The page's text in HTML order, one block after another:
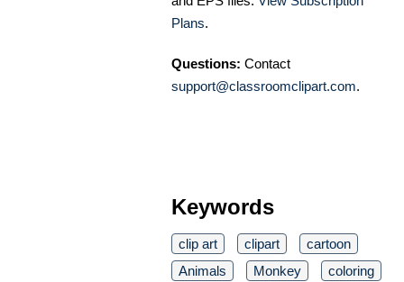
Plans.
Questions: Contact
support@classroomclipart.com.
Keywords
clip art clipart
cartoon
Animals
Monkey
coloring